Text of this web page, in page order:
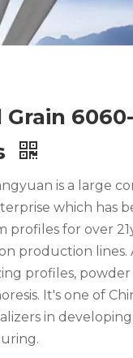
Grain
is a large
which has
profiles for over
production
profiles,
It's one of
in